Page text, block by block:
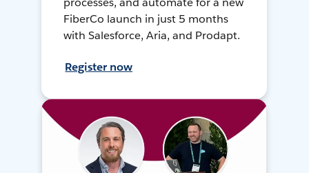
FiberCo launch in just 5 months
with Salesforce, Aria, and Prodapt.
Register now